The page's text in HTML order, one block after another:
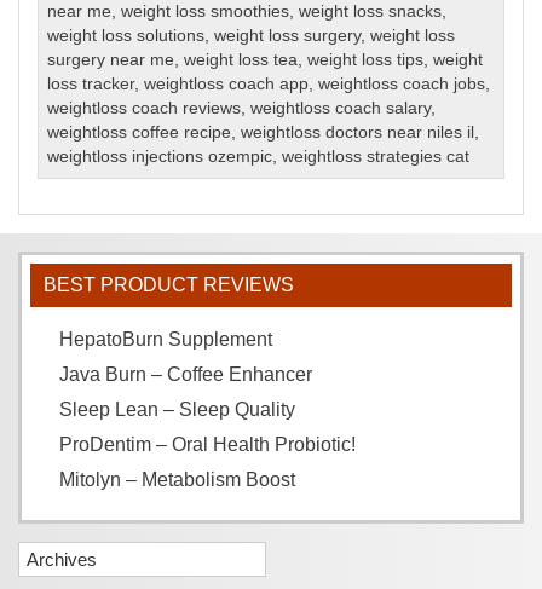
near me ,weight loss smoothies ,weight loss snacks
weight loss solutions ,weight loss surgery,weight loss
surgery near me ,weight loss tea ,weight loss tips ,weight
loss tracker,weightloss coach app ,weightloss coach jobs
weightloss coach reviews ,weightloss coach salary,
weightloss coffee recipe ,weightloss doctors near niles il
weightloss injections ozempic ,weightloss strategies cat
BEST PRODUCT REVIEWS
HepatoBurn Supplement
Java Burn – Coffee Enhancer
Sleep Lean – Sleep Quality
ProDentim – Oral Health Probiotic!
Mitolyn – Metabolism Boost
Archives